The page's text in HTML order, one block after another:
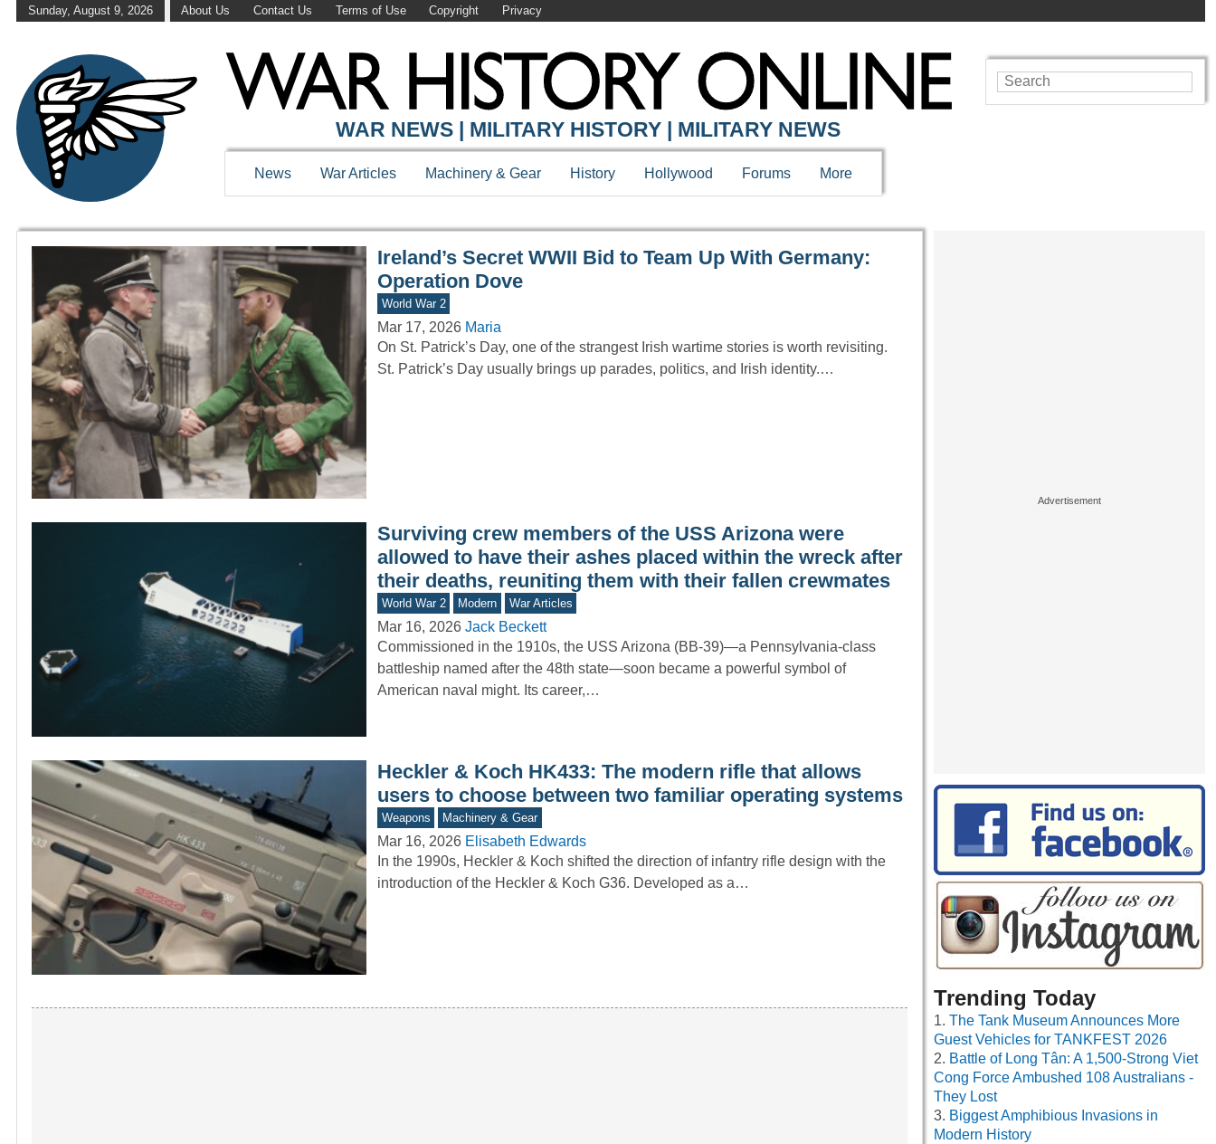
Sunday, August 9, 2026 About Us Contact Us Terms of Use Copyright Privacy
WAR HISTORY ONLINE
WAR NEWS | MILITARY HISTORY | MILITARY NEWS
News War Articles Machinery & Gear History Hollywood Forums More
Ireland’s Secret WWII Bid to Team Up With Germany:
Operation Dove
World War 2
Mar 17, 2026 Maria
On St. Patrick’s Day, one of the strangest Irish wartime stories is worth revisiting.
St. Patrick’s Day usually brings up parades, politics, and Irish identity.…
Surviving crew members of the USS Arizona were
allowed to have their ashes placed within the wreck after
their deaths, reuniting them with their fallen crewmates
World War 2 Modern War Articles
Mar 16, 2026 Jack Beckett
Commissioned in the 1910s, the USS Arizona (BB-39)—a Pennsylvania-class
battleship named after the 48th state—soon became a powerful symbol of
American naval might. Its career,…
Heckler & Koch HK433: The modern rifle that allows
users to choose between two familiar operating systems
Weapons Machinery & Gear
Mar 16, 2026 Elisabeth Edwards
In the 1990s, Heckler & Koch shifted the direction of infantry rifle design with the
introduction of the Heckler & Koch G36. Developed as a…
Trending Today
The Tank Museum Announces More
Guest Vehicles for TANKFEST 2026
Battle of Long Tân: A 1,500-Strong Viet
Cong Force Ambushed 108 Australians -
They Lost
Biggest Amphibious Invasions in
Modern History